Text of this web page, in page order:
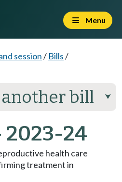
Menu
session/ Bills/
another bill ⮟
2023-24
health care
treatment in